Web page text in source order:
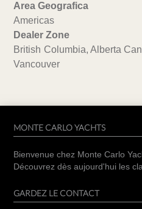
Area Geografica
Americas
Dealer Zone
British Columbia, Alberta
Vancouver
MONTE CARLO YACHTS
Bienvenue chez Monte Carlo
Découvrez dès aujourd'hui les
GARDEZ LE CONTACT